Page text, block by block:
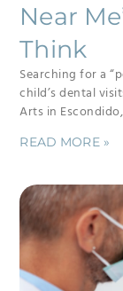
Near
Think
Searching for a
child’s dental
Arts in
READ MORE »